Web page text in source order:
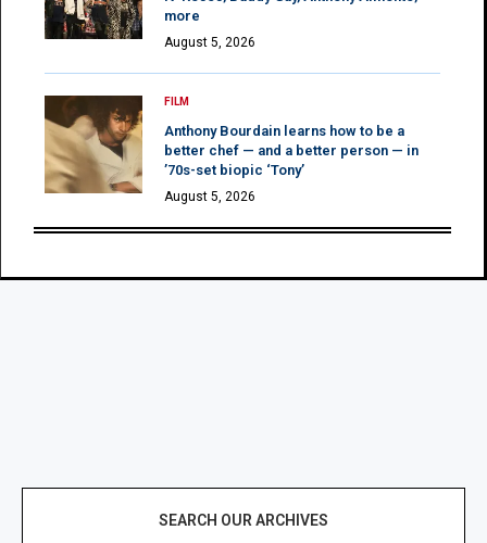
more
August 5, 2026
FILM
Anthony Bourdain learns how to be a
better chef — and a better person — in
’70s-set biopic ‘Tony’
August 5, 2026
SEARCH OUR ARCHIVES